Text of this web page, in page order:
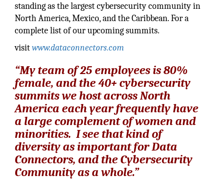
standing as the largest cybersecurity community in
North America, Mexico, and the Caribbean. For a
complete list of our upcoming summits.
visitwww.dataconnectors.com
“My team of 25 employees is 80%
female, and the 40+ cybersecurity
summits we host across North
America each year frequently have
a large complement of women and
minorities. I see that kind of
diversity as important for Data
Connectors, and the Cybersecurity
Community as a whole.”